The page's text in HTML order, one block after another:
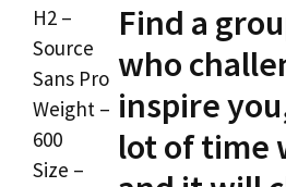
H2 –
Source
Sans Pro
Weight –
600
Size –
Find a
who
inspire
lot of time